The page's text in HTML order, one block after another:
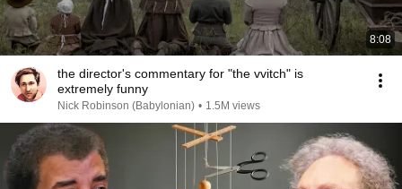
8:08
the director's commentary for "the vvitch" is
extremely funny
Nick Robinson (Babylonian) • 1.5M views